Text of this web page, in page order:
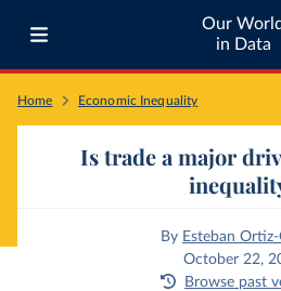
Our World
in Data
Home Economic Inequality
Is trade a major
By Esteban
October 22,
Browse past